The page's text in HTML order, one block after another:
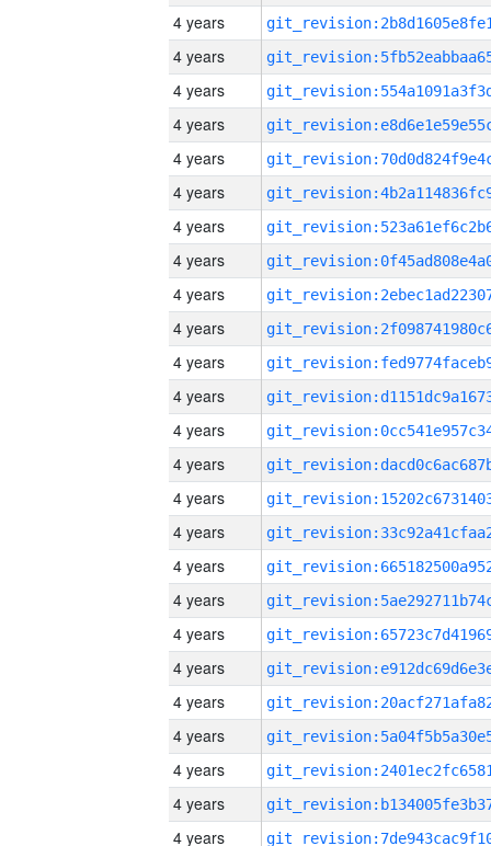
4 years
4 years
4 years
4 years
4 years
4 years
4 years
4 years
4 years
4 years
4 years
4 years
4 years
4 years
4 years
4 years
4 years
4 years
4 years
4 years
4 years
4 years
4 years
4 years
4 years